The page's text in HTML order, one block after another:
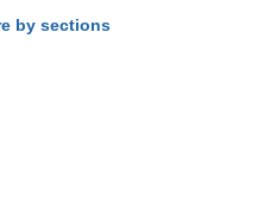
by sections